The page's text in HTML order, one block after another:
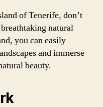
of Tenerife, don’t
natural
you can easily
and immerse
beauty.